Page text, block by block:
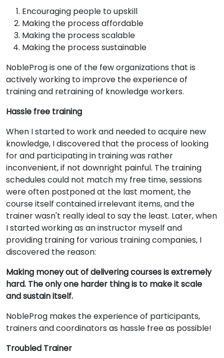
Encouraging people to upskill
Making the process affordable
Making the process scalable
Making the process sustainable
NobleProg is one of the few organizations that is
actively working to improve the experience of
training and retraining of knowledge workers.
Hassle free training
When I started to work and needed to acquire new
knowledge, I discovered that the process of looking
for and participating in training was rather
inconvenient, if not downright painful. The training
schedules could not match my free time, sessions
were often postponed at the last moment, the
course itself contained irrelevant items, and the
trainer wasn't really ideal to say the least. Later, when
I started working as an instructor myself and
providing training for various training companies, I
discovered the reason:
Making money out of delivering courses is extremely
hard. The only one harder thing is to make it scale
and sustain itself.
NobleProg makes the experience of participants,
trainers and coordinators as hassle free as possible!
Troubled Trainer